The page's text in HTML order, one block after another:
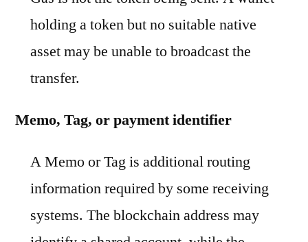
holding a token but no suitable native
asset may be unable to broadcast the
transfer.
Memo, Tag, or payment identifier
A Memo or Tag is additional routing
information required by some receiving
systems. The blockchain address may